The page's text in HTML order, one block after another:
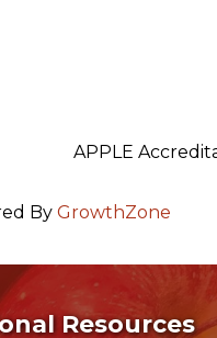
APPLE
By GrowthZone
Resources